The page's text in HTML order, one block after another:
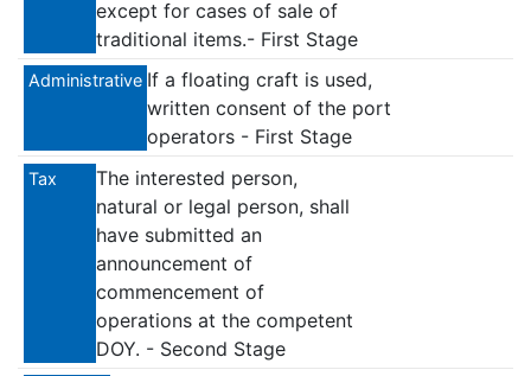
except for cases of sale of
traditional items.- First Stage
Administrative If a floating craft is used,
written consent of the port
operators - First Stage
Tax
The interested person,
natural or legal person, shall
have submitted an
announcement of
commencement of
operations at the competent
DOY. - Second Stage